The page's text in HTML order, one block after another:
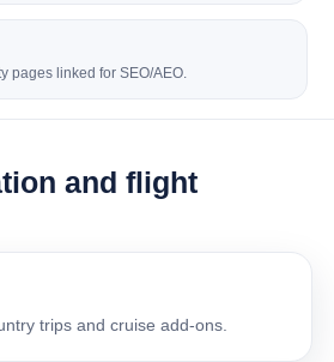
pages linked for SEO/AEO.
and flight
trips and cruise add-ons.